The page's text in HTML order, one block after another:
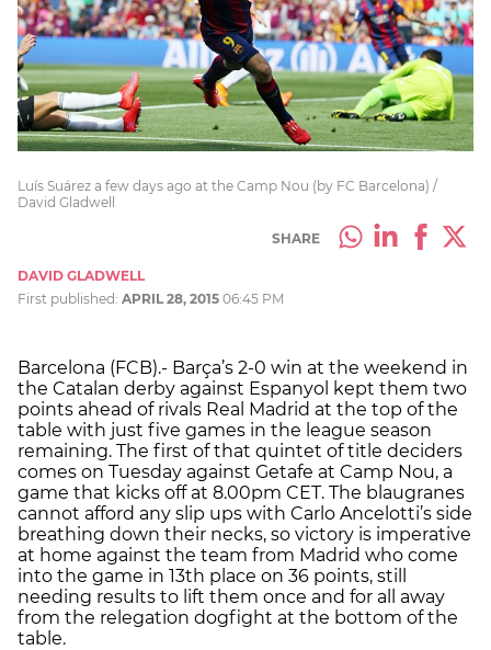
Luís Suárez a few days ago at the Camp Nou (by FC Barcelona) /
David Gladwell
SHARE
DAVID GLADWELL
First published: APRIL 28, 2015 06:45 PM
Barcelona (FCB).- Barça’s 2-0 win at the weekend in
the Catalan derby against Espanyol kept them two
points ahead of rivals Real Madrid at the top of the
table with just five games in the league season
remaining. The first of that quintet of title deciders
comes on Tuesday against Getafe at Camp Nou, a
game that kicks off at 8.00pm CET. The blaugranes
cannot afford any slip ups with Carlo Ancelotti’s side
breathing down their necks, so victory is imperative
at home against the team from Madrid who come
into the game in 13th place on 36 points, still
needing results to lift them once and for all away
from the relegation dogfight at the bottom of the
table.